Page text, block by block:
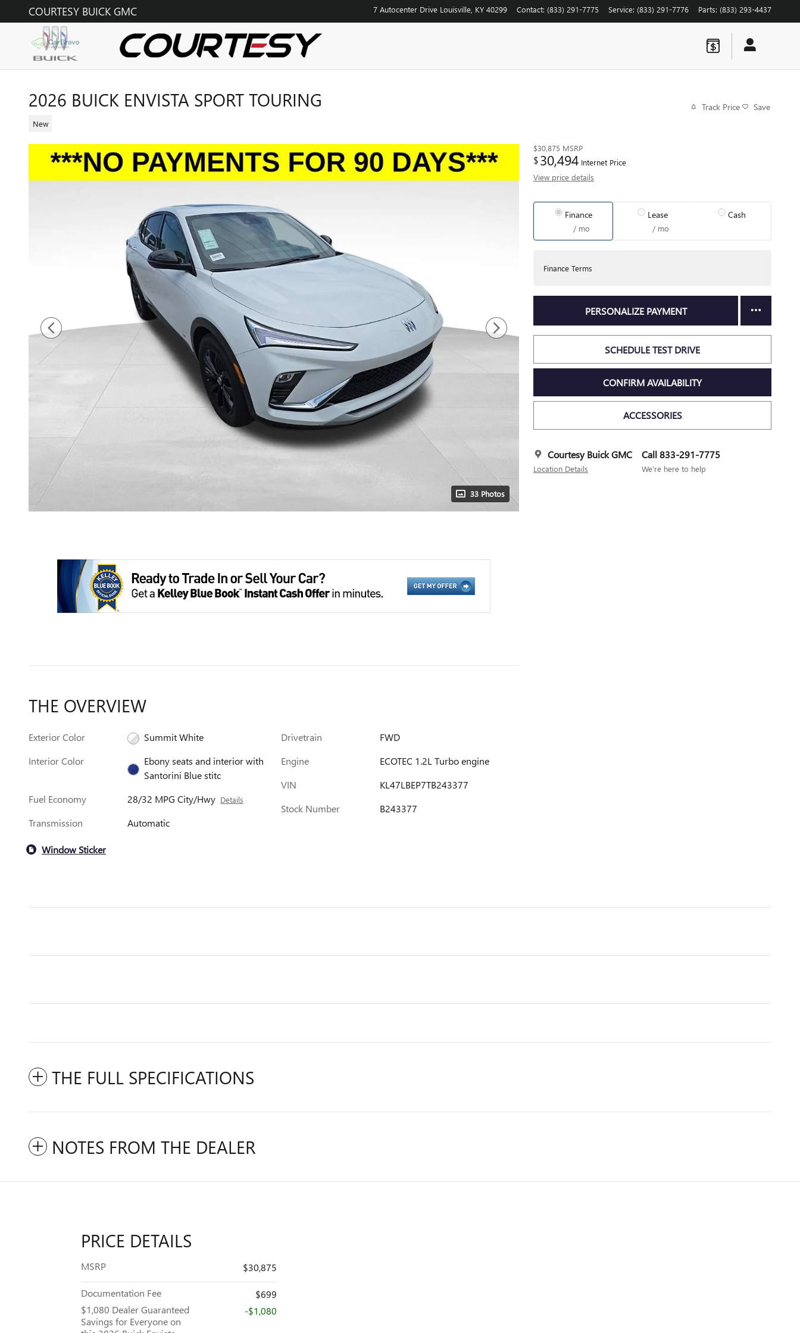
Skip to main content
COURTESY BUICK GMC 7 Autocenter Drive Louisville KY 40299 Contact: (833) 291-7775 Service: (833) 291-7776 Parts: (833) 293-4437
2026 BUICK ENVISTA SPORT TOURING
New
Track Price Save
33 Photos
$30,875 MSRP
$30,494 Internet Price
View price details
Finance
/ mo
Lease
/ mo
Cash
Finance Terms
PERSONALIZE PAYMENT
SCHEDULE TEST DRIVE
CONFIRM AVAILABILITY
ACCESSORIES
Courtesy Buick GMC
Location Details
Call 833-291-7775
We’re here to help
THE OVERVIEW
Exterior Color
Summit White
Interior Color
Ebony seats and interior with
Santorini Blue stitc
Fuel Economy
28/32 MPG City/Hwy Details
Transmission Automatic
Drivetrain
FWD
Engine
ECOTEC 1.2L Turbo engine
VIN
KL47LBEP7TB243377
Stock Number
B243377
Window Sticker
THE FULL SPECIFICATIONS
NOTES FROM THE DEALER
PRICE DETAILS
MSRP $30,875
Documentation Fee
$699
$1,080 Dealer Guaranteed
Savings for Everyone on
-$1,080